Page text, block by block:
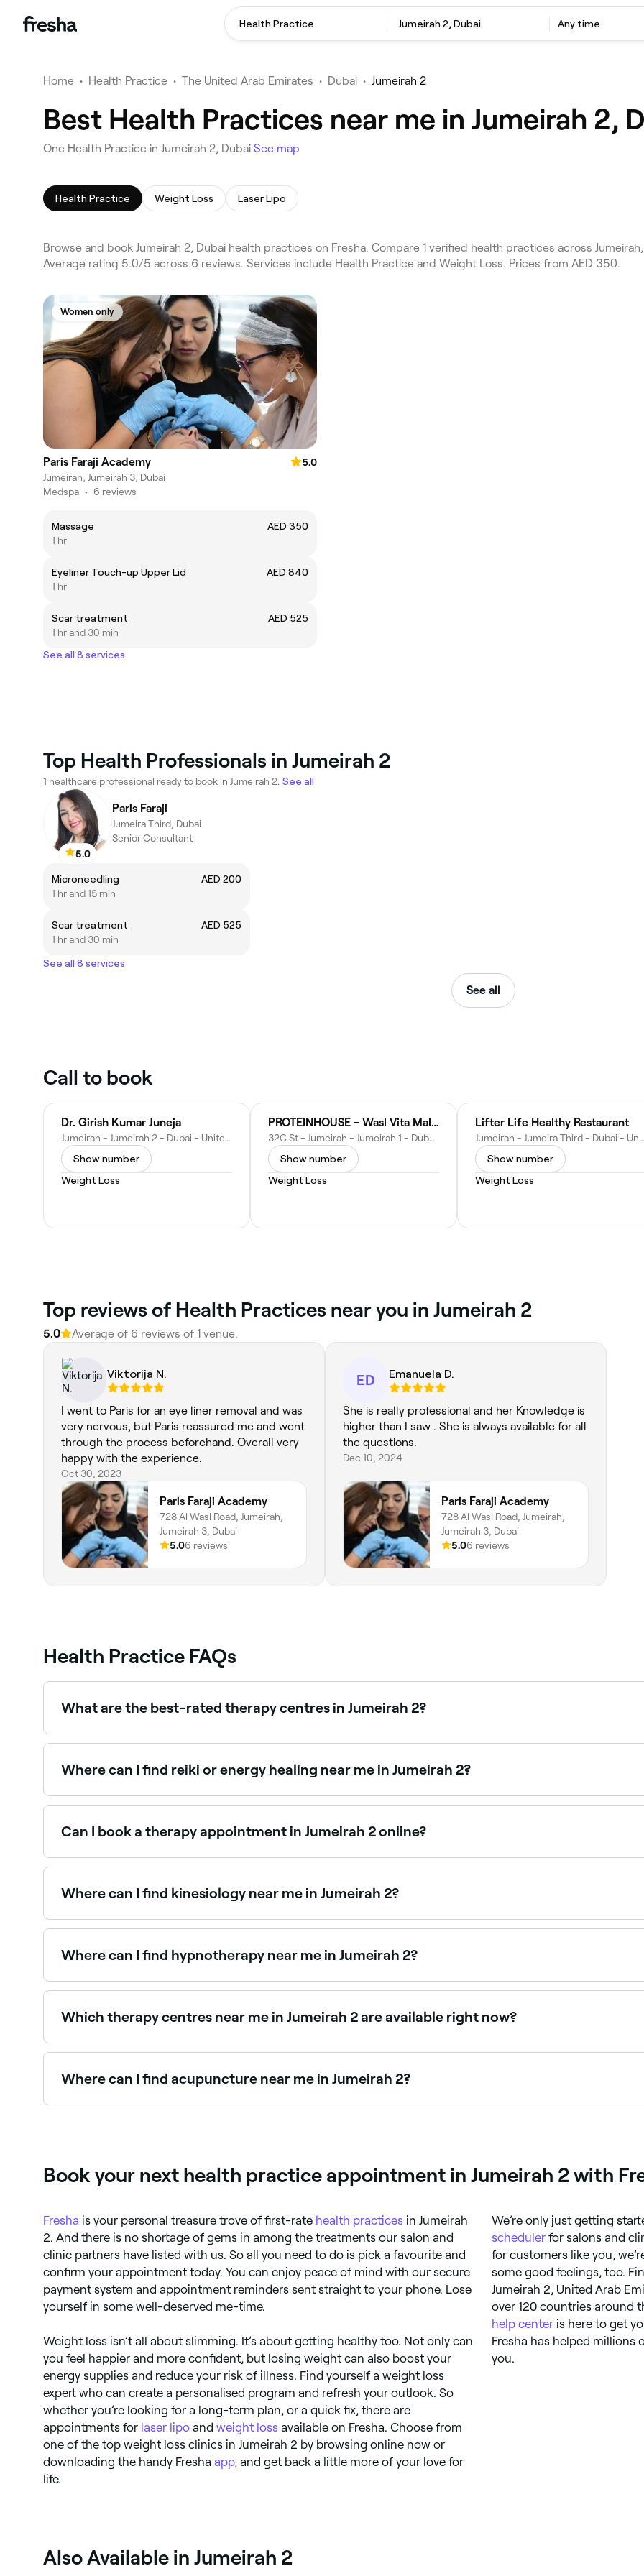
Health Practice Jumeirah 2, Dubai Any time
Home • Health Practice • The United Arab Emirates • Dubai • Jumeirah 2
Best Health Practices near me in Jumeirah 2,
One Health Practice in Jumeirah 2, Dubai See map
Health Practice Weight Loss Laser Lipo
Browse and book Jumeirah 2, Dubai health practices on Fresha. Compare 1 verified health practices across
Average rating 5.0/5 across 6 reviews. Services include Health Practice and Weight Loss. Prices from AED 350.
Women only
Paris Faraji Academy
5.0
Jumeirah, Jumeirah 3, Dubai
Medspa • 6 reviews
Massage
AED 350
1 hr
Eyeliner Touch-up Upper Lid
AED 840
1 hr
Scar treatment
AED 525
1 hr and 30 min
See all 8 services
Top Health Professionals in Jumeirah 2
1 healthcare professional ready to book in Jumeirah 2. See all
5.0
Paris Faraji
Jumeira Third, Dubai
Senior Consultant
Microneedling
AED 200
1 hr and 15 min
Scar treatment
AED 525
1 hr and 30 min
See all 8 services
See all
Call to book
Dr. Girish Kumar Juneja
Jumeirah - Jumeirah 2 - Dubai - United Arab Emirates
Show number
Weight Loss
PROTEINHOUSE - Wasl Vita Mall | بروتين هاوس – وصل فيتا مول
32C St - Jumeirah - Jumeirah 1 - Dubai - United Arab Emirates
Show number
Weight Loss
Lifter Life Healthy Restaurant
Jumeirah - Jumeira Third - Dubai - United Arab Emirates
Show number
Weight Loss
Top reviews of Health Practices near you in Jumeirah 2
5.0 Average of 6 reviews of 1 venue.
Viktorija N.
I went to Paris for an eye liner removal and was
very nervous, but Paris reassured me and went
through the process beforehand. Overall very
happy with the experience.
Oct 30, 2023
Paris Faraji Academy
728 Al Wasl Road, Jumeirah,
Jumeirah 3, Dubai
5.06 reviews
ED Emanuela D.
She is really professional and her Knowledge is
higher than I saw . She is always available for all
the questions.
Dec 10, 2024
Paris Faraji Academy
728 Al Wasl Road, Jumeirah,
Jumeirah 3, Dubai
5.06 reviews
Health Practice FAQs
What are the best-rated therapy centres in Jumeirah 2?
Fresha lists a wide range of therapy providers across Jumeirah 2, all with verified customer reviews. Sort
Where can I find reiki or energy healing near me in Jumeirah 2?
Jumeirah 2 has a growing number of reiki practitioners and energy healers offering relaxation and
Can I book a therapy appointment in Jumeirah 2 online?
Yes, with Fresha you can book therapy appointments in Jumeirah 2 online, 24/7. Browse providers near
Where can I find kinesiology near me in Jumeirah 2?
Kinesiology practitioners are available at therapy centres across Jumeirah 2. Browse and book the best
Where can I find hypnotherapy near me in Jumeirah 2?
Jumeirah 2 has a range of qualified hypnotherapists offering sessions for anxiety, weight loss, smoking
Which therapy centres near me in Jumeirah 2 are available right now?
Use Fresha to find therapy centres in Jumeirah 2 with availability today. Filter by date and time to see
Where can I find acupuncture near me in Jumeirah 2?
Book your next health practice appointment in Jumeirah 2 with
Fresha is your personal treasure trove of first-rate health practices in Jumeirah
2. And there is no shortage of gems in among the treatments our salon and
clinic partners have listed with us. So all you need to do is pick a favourite and
confirm your appointment today. You can enjoy peace of mind with our secure
payment system and appointment reminders sent straight to your phone. Lose
yourself in some well-deserved me-time.
Weight loss isn’t all about slimming. It’s about getting healthy too. Not only can
you feel happier and more confident, but losing weight can also boost your
energy supplies and reduce your risk of illness. Find yourself a weight loss
expert who can create a personalised program and refresh your outlook. So
whether you’re looking for a long-term plan, or a quick fix, there are
appointments for laser lipo and weight loss available on Fresha. Choose from
one of the top weight loss clinics in Jumeirah 2 by browsing online now or
downloading the handy Fresha app, and get back a little more of your love for
life.
We’re only just getting
scheduler for salons and
for customers like you,
some good feelings, too.
Jumeirah 2, United Arab
over 120 countries around
help center is here to get
Fresha has helped millions
you.
Also Available in Jumeirah 2